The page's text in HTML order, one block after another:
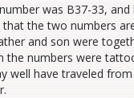
was B37-33, and
that the two numbers
and son were
the numbers were
well have traveled